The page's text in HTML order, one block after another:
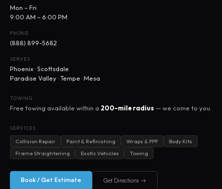
Mon – Fri
9:00 AM – 6:00 PM
PHONE
(888) 899-5682
SERVES
Phoenix · Scottsdale
Paradise Valley · Tempe · Mesa
TOWING
Free towing available within a 200-mile radius — we come to you.
SERVICES
Collision Repair Paint & Refinishing Wraps & PPF
Body Kits
Frame Straightening
Exotic Vehicles Towing
Book / Get Estimate Get Directions →